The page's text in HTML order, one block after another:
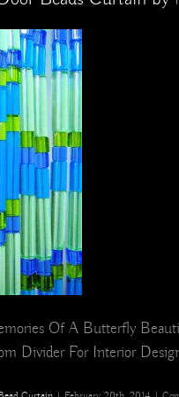
Of A Butterfly
Divider For Interior